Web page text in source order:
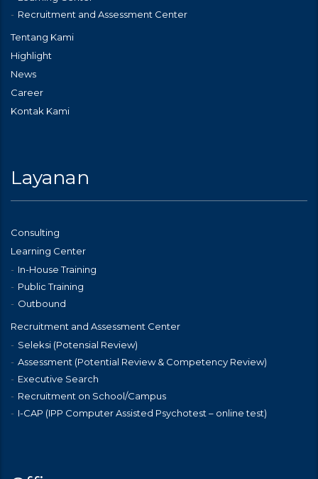
Recruitment and Assessment Center
Tentang Kami
Highlight
News
Career
Kontak Kami
Layanan
Consulting
Learning Center
In-House Training
Public Training
Outbound
Recruitment and Assessment Center
Seleksi (Potensial Review)
Assessment (Potential Review & Competency Review)
Executive Search
Recruitment on School/Campus
I-CAP (IPP Computer Assisted Psychotest – online test)